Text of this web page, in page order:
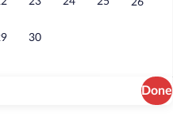
26
30
Done